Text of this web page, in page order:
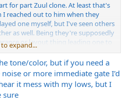
for part Zuul clone. At least that's
reached out to him when they
one myself, but I've seen others
as well. Being they're supposedly
or layout thing leading one to
been curious about the Wizard
hadn't heard anything about it. Glad
to expand...
tone/color, but if you need a
or more immediate gate I’d
it mess with my lows, but I
sure